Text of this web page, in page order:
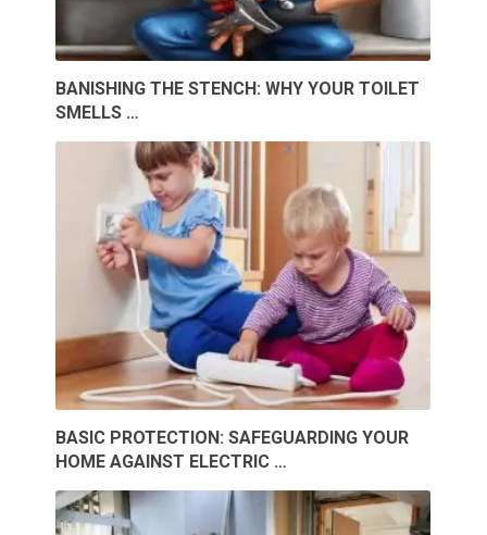
BANISHING THE STENCH: WHY YOUR TOILET
SMELLS …
BASIC PROTECTION: SAFEGUARDING YOUR
HOME AGAINST ELECTRIC …